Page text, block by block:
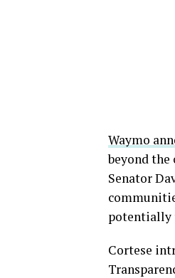
Waymo
beyond the
Senator
potentially
Cortese